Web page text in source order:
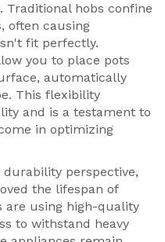
Traditional hobs confine
often causing
fit perfectly.
you to place pots
automatically
This flexibility
and is a testament to
in optimizing
perspective,
the lifespan of
are using high-quality
to withstand heavy